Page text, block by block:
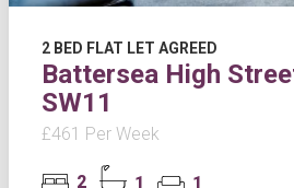
2 BED FLAT LET AGREED
Battersea High
SW11
£461 Per Week
2 1 1